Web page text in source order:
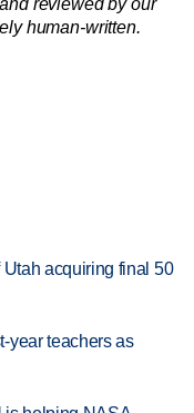
reviewed by our
human-written.
acquiring final 50
year teachers as